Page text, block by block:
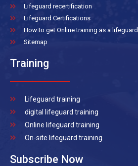
Lifeguard recertification
Lifeguard Certifications
How to get Online training as a lifeguard
Sitemap
Training
Lifeguard training
digital lifeguard training
Online lifeguard training
On-site lifeguard training
Subscribe Now